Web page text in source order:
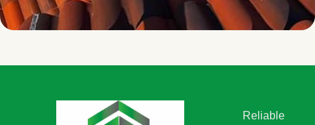
Reliable